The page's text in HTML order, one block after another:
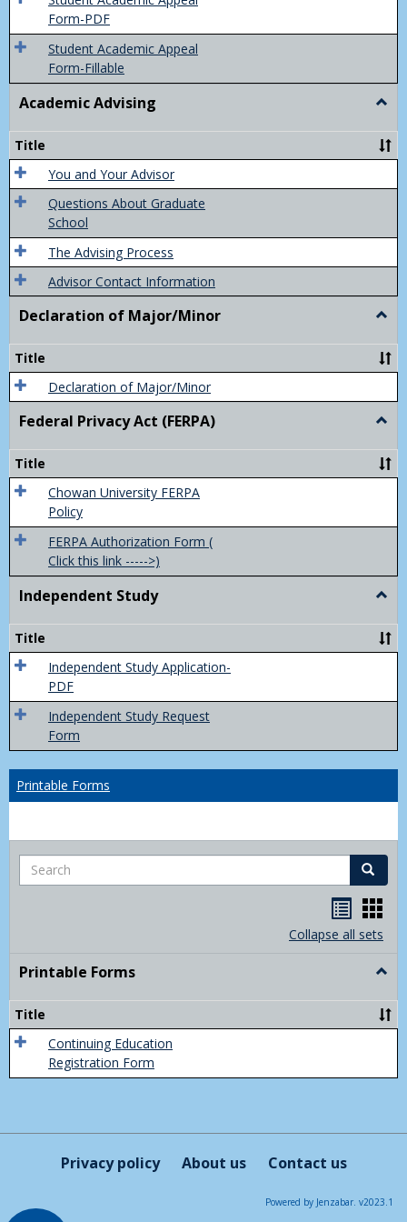
Form-PDF
Student Academic Appeal
Form-Fillable
Academic Advising
Title
You and Your Advisor
Questions About Graduate
School
The Advising Process
Advisor Contact Information
Declaration of Major/Minor
of
Title
Declaration of Major/Minor
Federal Privacy Act (FERPA)
Act
Title
Chowan University FERPA
Policy
FERPA Authorization Form (
Click this link ----->)
Independent Study
Study
Title
Independent Study Application-
PDF
Independent Study Request
Form
Printable Forms
Search Search
listcard
view
Collapse all sets
Printable Forms
Title
Continuing Education
Registration Form
Privacy policy About us Contact us
Powered by Jenzabar. v2023.1